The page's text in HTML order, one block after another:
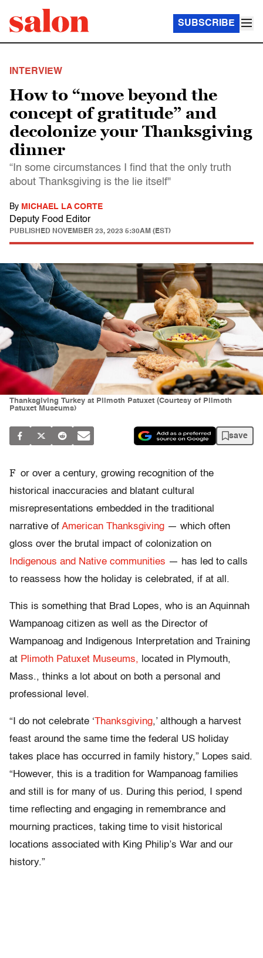
SUBSCRIBE
INTERVIEW
How to “move beyond the
concept of gratitude” and
decolonize your Thanksgiving
dinner
“In some circumstances I find that the only truth
about Thanksgiving is the lie itself"
By MICHAEL LA CORTE
Deputy Food Editor
PUBLISHED NOVEMBER 23, 2023 5:30AM (EST)
Thanksgiving Turkey at Plimoth Patuxet (Courtesy of Plimoth
Patuxet Museums)
save
F or over a century, growing recognition of the
historical inaccuracies and blatant cultural
misrepresentations embedded in the traditional
narrative of American Thanksgiving — which often
gloss over the brutal impact of colonization on
Indigenous and Native communities — has led to calls
to reassess how the holiday is celebrated, if at all.
This is something that Brad Lopes, who is an Aquinnah
Wampanoag citizen as well as the Director of
Wampanoag and Indigenous Interpretation and Training
at Plimoth Patuxet Museums, located in Plymouth,
Mass., thinks a lot about on both a personal and
professional level.
“I do not celebrate ‘Thanksgiving,’ although a harvest
feast around the same time the federal US holiday
takes place has occurred in family history,” Lopes said.
“However, this is a tradition for Wampanoag families
and still is for many of us. During this period, I spend
time reflecting and engaging in remembrance and
mourning practices, taking time to visit historical
locations associated with King Philip’s War and our
history.”